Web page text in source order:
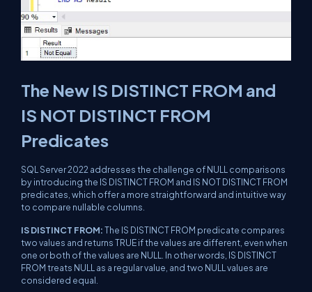
The New IS DISTINCT FROM and
IS NOT DISTINCT FROM
Predicates
SQL Server 2022 addresses the challenge of NULL comparisons
by introducing the IS DISTINCT FROM and IS NOT DISTINCT FROM
predicates, which offer a more straightforward and intuitive way
to compare nullable columns.
IS DISTINCT FROM:The IS DISTINCT FROM predicate compares
two values and returns TRUE if the values are different, even when
one or both of the values are NULL. In other words, IS DISTINCT
FROM treats NULL as a regular value, and two NULL values are
considered equal.